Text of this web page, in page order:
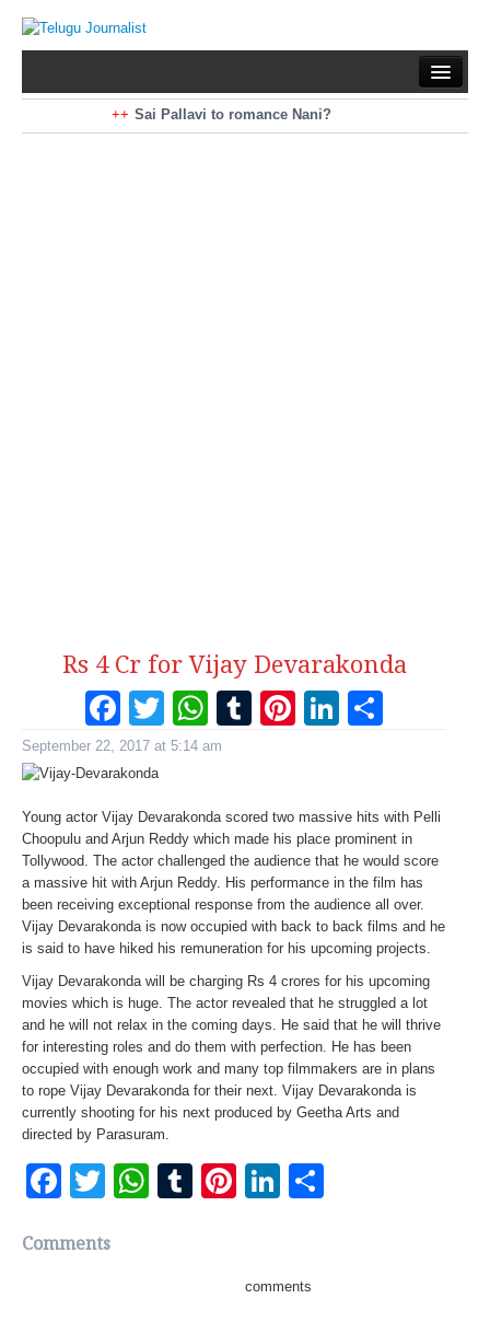
Sai Pallavi to romance Nani?
Kiara Advani to romance Pawan Kalyan
Rs 4 Cr for Vijay Devarakonda
Facebook
Twitter
WhatsApp
Tumblr
Pinterest
September 22, 2017 at 5:14 am
Young actor Vijay Devarakonda scored two massive hits with Pelli
Choopulu and Arjun Reddy which made his place prominent in
Tollywood. The actor challenged the audience that he would score
a massive hit with Arjun Reddy. His performance in the film has
been receiving exceptional response from the audience all over.
Vijay Devarakonda is now occupied with back to back films and he
is said to have hiked his remuneration for his upcoming projects.
Vijay Devarakonda will be charging Rs 4 crores for his upcoming
movies which is huge. The actor revealed that he struggled a lot
and he will not relax in the coming days. He said that he will thrive
for interesting roles and do them with perfection. He has been
occupied with enough work and many top filmmakers are in plans
to rope Vijay Devarakonda for their next. Vijay Devarakonda is
currently shooting for his next produced by Geetha Arts and
directed by Parasuram.
Facebook
TwitterWhatsApp
TumblrPinterest
LinkedIn
Comments
comments